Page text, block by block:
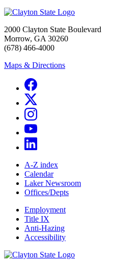
2000 Clayton State Boulevard
Morrow, GA 30260
(678) 466-4000
Maps & Directions
A-Z index
Calendar
Laker Newsroom
Offices/Depts
Employment
Title IX
Anti-Hazing
Accessibility